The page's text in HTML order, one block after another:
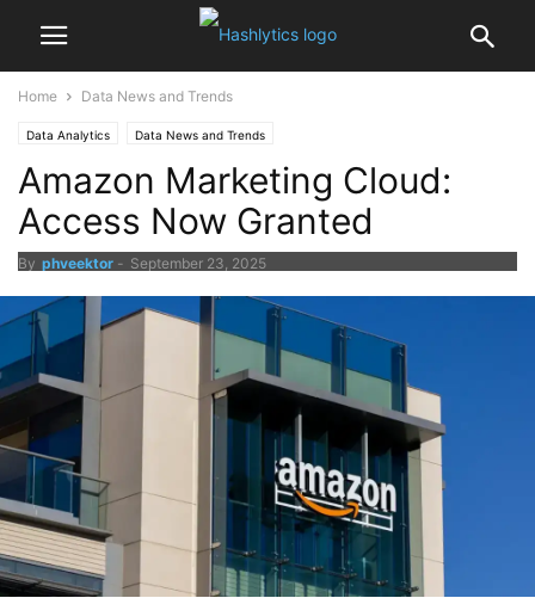
Home Data News and Trends
Data Analytics Data News and Trends
Amazon Marketing Cloud:
Access Now Granted
By phveektor - September 23, 2025